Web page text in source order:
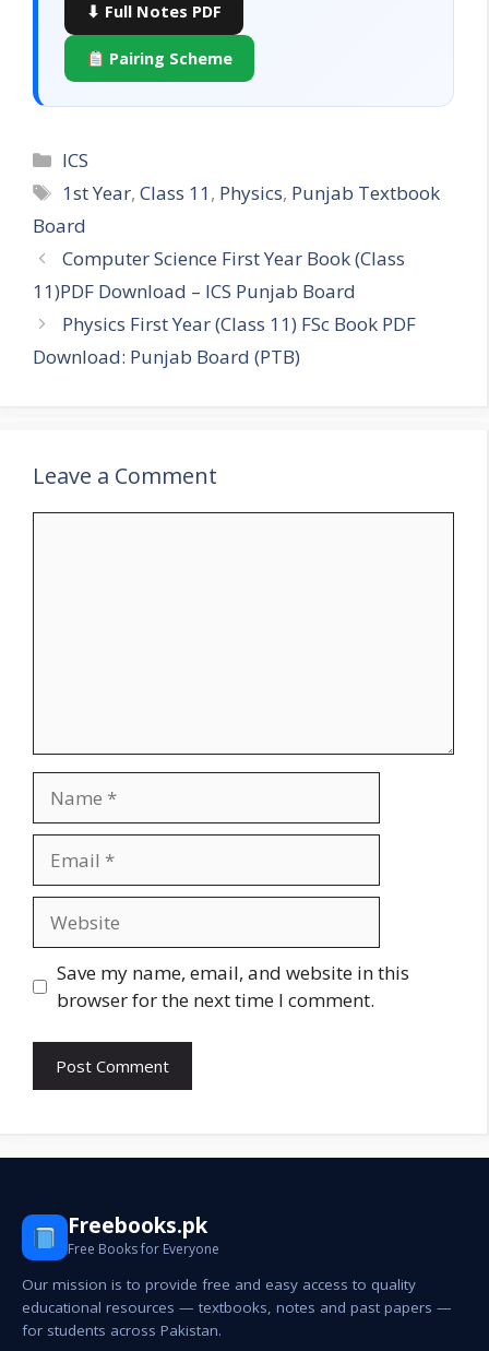
⬇ Full Notes PDF
Pairing Scheme
Categories
ICS
Tags
1st Year,Class 11, Physics, Punjab Textbook
Board
Computer Science First Year Book (Class
11)PDF Download – ICS Punjab Board
Physics First Year (Class 11) FSc Book PDF
Download: Punjab Board (PTB)
Leave a Comment
Save my name, email, and website in this
browser for the next time I comment.
Freebooks.pk
Free Books for Everyone
Our mission is to provide free and easy access to quality
educational resources — textbooks, notes and past papers —
for students across Pakistan.